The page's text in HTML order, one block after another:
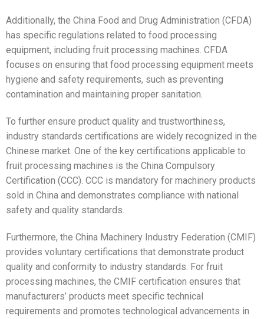
Additionally, the China Food and Drug Administration (CFDA)
has specific regulations related to food processing
equipment, including fruit processing machines. CFDA
focuses on ensuring that food processing equipment meets
hygiene and safety requirements, such as preventing
contamination and maintaining proper sanitation.
To further ensure product quality and trustworthiness,
industry standards certifications are widely recognized in the
Chinese market. One of the key certifications applicable to
fruit processing machines is the China Compulsory
Certification (CCC). CCC is mandatory for machinery products
sold in China and demonstrates compliance with national
safety and quality standards.
Furthermore, the China Machinery Industry Federation (CMIF)
provides voluntary certifications that demonstrate product
quality and conformity to industry standards. For fruit
processing machines, the CMIF certification ensures that
manufacturers’ products meet specific technical
requirements and promotes technological advancements in